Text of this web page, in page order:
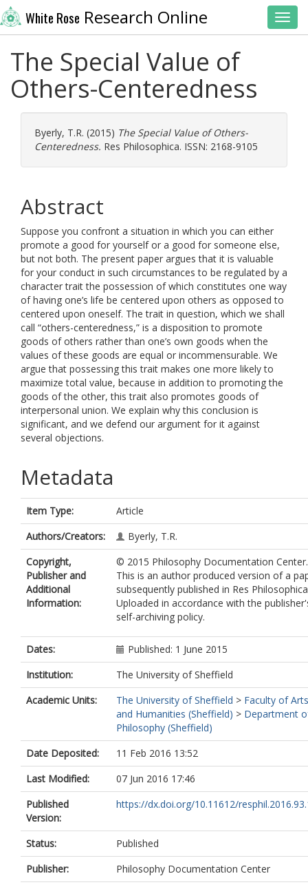
White Rose Research Online
The Special Value of
Others-Centeredness
Byerly, T.R. (2015) The Special Value of Others-
Centeredness. Res Philosophica. ISSN: 2168-9105
Abstract
Suppose you confront a situation in which you can either
promote a good for yourself or a good for someone else,
but not both. The present paper argues that it is valuable
for your conduct in such circumstances to be regulated by a
character trait the possession of which constitutes one way
of having one’s life be centered upon others as opposed to
centered upon oneself. The trait in question, which we shall
call “others-centeredness,” is a disposition to promote
goods of others rather than one’s own goods when the
values of these goods are equal or incommensurable. We
argue that possessing this trait makes one more likely to
maximize total value, because in addition to promoting the
goods of the other, this trait also promotes goods of
interpersonal union. We explain why this conclusion is
significant, and we defend our argument for it against
several objections.
Metadata
Item Type:
Article
Authors/Creators:
Byerly, T.R.
Copyright,
Publisher and
Additional
Information:
© 2015 Philosophy Documentation Center.
This is an author produced version of a
subsequently published in Res
Uploaded in accordance with the
self-archiving policy.
Dates:
Published: 1 June 2015
Institution:
The University of Sheffield
Academic Units:
The University of Sheffield > Faculty of Arts
and Humanities (Sheffield) > Department
Philosophy (Sheffield)
Date Deposited:
11 Feb 2016 13:52
Last Modified:
07 Jun 2016 17:46
Published
Version:
https://dx.doi.org/10.11612/
Status:
Published
Publisher:
Philosophy Documentation Center